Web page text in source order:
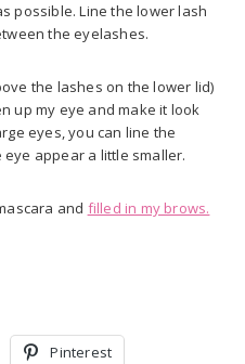
possible. Line the lower lash
the eyelashes.
the lashes on the lower lid)
up my eye and make it look
eyes, you can line the
appear a little smaller.
and filled in my brows.
Pinterest